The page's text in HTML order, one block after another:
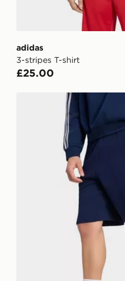
adidas
3-stripes T-shirt
£25.00
adidas 3-stripes Shorts